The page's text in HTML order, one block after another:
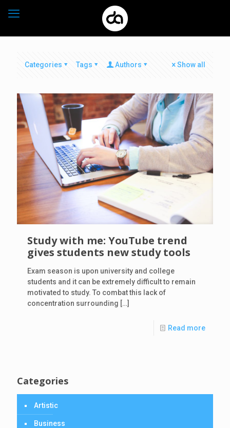
Categories Tags Authors Show all
Study with me: YouTube trend
gives students new study tools
Exam season is upon university and college
students and it can be extremely difficult to remain
motivated to study. To combat this lack of
concentration surrounding […]
Read more
Categories
Artistic
Business